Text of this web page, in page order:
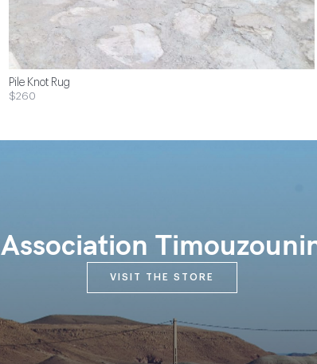
Pile Knot Rug
$260
Association
VISIT THE STORE